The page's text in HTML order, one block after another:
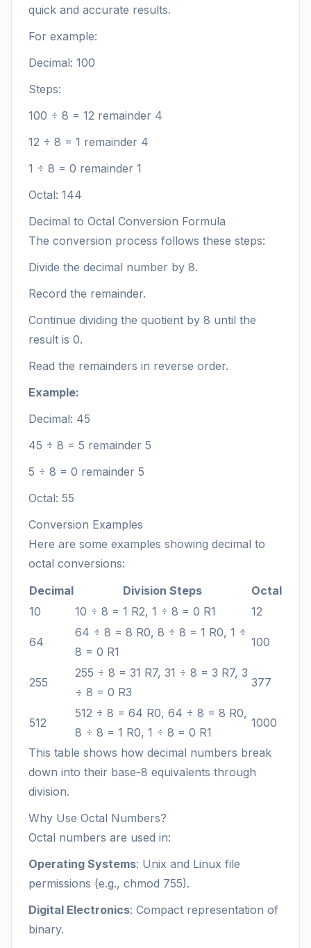
quick and accurate results.
For example:
Decimal: 100
Steps:
100 ÷ 8 = 12 remainder 4
12 ÷ 8 = 1 remainder 4
1 ÷ 8 = 0 remainder 1
Octal: 144
Decimal to Octal Conversion Formula
The conversion process follows these steps:
Divide the decimal number by 8.
Record the remainder.
Continue dividing the quotient by 8 until the
result is 0.
Read the remainders in reverse order.
Example:
Decimal: 45
45 ÷ 8 = 5 remainder 5
5 ÷ 8 = 0 remainder 5
Octal: 55
Conversion Examples
Here are some examples showing decimal to
octal conversions:
Decimal
Division Steps
Octal
10
10 ÷ 8 = 1 R2, 1 ÷ 8 = 0 R1 12
64
64 ÷ 8 = 8 R0, 8 ÷ 8 = 1 R0, 1 ÷
8 = 0 R1
100
255
255 ÷ 8 = 31 R7, 31 ÷ 8 = 3 R7, 3
÷ 8 = 0 R3
377
512
512 ÷ 8 = 64 R0, 64 ÷ 8 = 8 R0,
8 ÷ 8 = 1 R0, 1 ÷ 8 = 0 R1
1000
This table shows how decimal numbers break
down into their base-8 equivalents through
division.
Why Use Octal Numbers?
Octal numbers are used in:
Operating Systems: Unix and Linux file
permissions (e.g., chmod 755).
Digital Electronics: Compact representation of
binary.